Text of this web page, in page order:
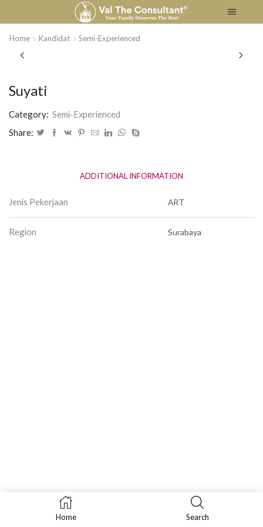
Home Kandidat Semi-Experienced
Suyati
Category: Semi-Experienced
Share:
ADDITIONAL INFORMATION
Jenis Pekerjaan ART
Region Surabaya
Home Search